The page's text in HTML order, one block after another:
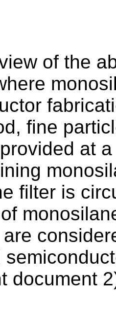
of the
fine
at
filter is
document